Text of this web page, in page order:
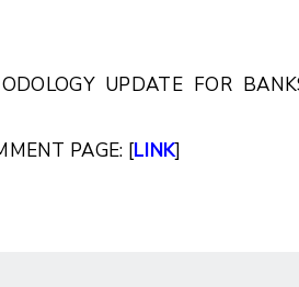
UPDATE FOR
PAGE: [LINK]